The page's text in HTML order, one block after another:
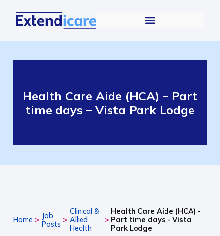
Health Care Aide (HCA) – Part
time days – Vista Park Lodge
Home > Job
Posts >
Clinical &
Allied
Health
>
Health Care Aide (HCA) -
Part time days - Vista
Park Lodge